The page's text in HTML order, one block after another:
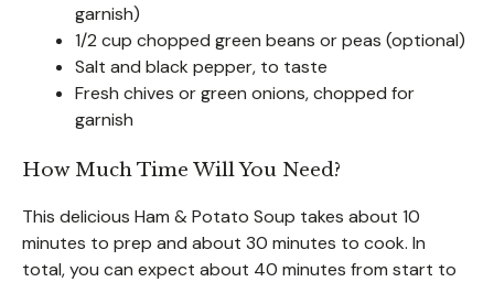
garnish)
1/2 cup chopped green beans or peas (optional)
Salt and black pepper, to taste
Fresh chives or green onions, chopped for
garnish
How Much Time Will You Need?
This delicious Ham & Potato Soup takes about 10
minutes to prep and about 30 minutes to cook. In
total, you can expect about 40 minutes from start to